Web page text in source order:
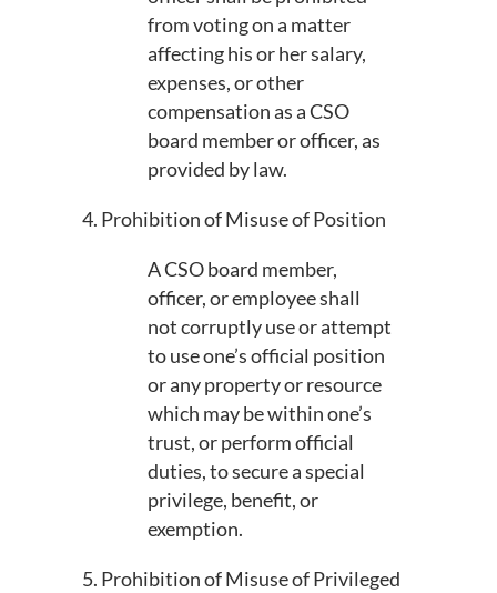
from voting on a matter
affecting his or her salary,
expenses, or other
compensation as a CSO
board member or officer, as
provided by law.
4. Prohibition of Misuse of Position
A CSO board member,
officer, or employee shall
not corruptly use or attempt
to use one’s official position
or any property or resource
which may be within one’s
trust, or perform official
duties, to secure a special
privilege, benefit, or
exemption.
5. Prohibition of Misuse of Privileged